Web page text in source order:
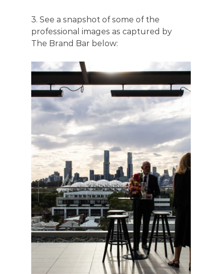
3. See a snapshot of some of the
professional images as captured by
The Brand Bar below: